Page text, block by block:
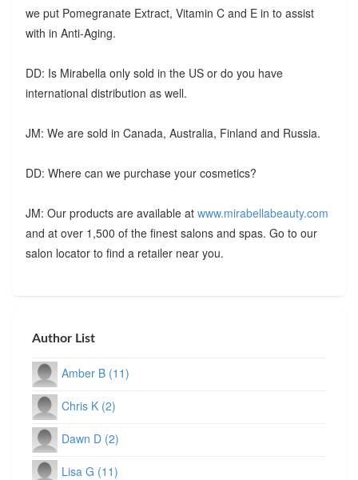
we put Pomegranate Extract, Vitamin C and E in to assist
with in Anti-Aging.
DD: Is Mirabella only sold in the US or do you have
international distribution as well.
JM: We are sold in Canada, Australia, Finland and Russia.
DD: Where can we purchase your cosmetics?
JM: Our products are available at www.mirabellabeauty.com
and at over 1,500 of the finest salons and spas. Go to our
salon locator to find a retailer near you.
Author List
Amber B (11)
Chris K (2)
Dawn D (2)
Lisa G (11)